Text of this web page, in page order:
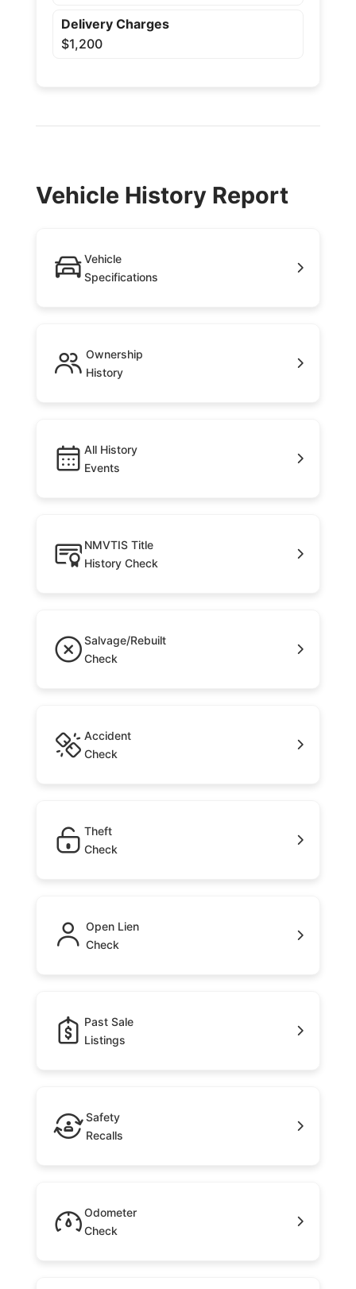
Delivery Charges
$1,200
Vehicle History Report
Vehicle
Specifications
Ownership
History
All History
Events
NMVTIS Title
History Check
Salvage/Rebuilt
Check
Accident
Check
Theft
Check
Open Lien
Check
Past Sale
Listings
Safety
Recalls
Odometer
Check